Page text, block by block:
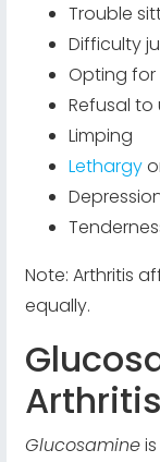
Trouble
Difficulty
Opting for
Refusal to
Limping
Lethargy
Note: Arthritis
equally.
Arthritis
Glucosamine